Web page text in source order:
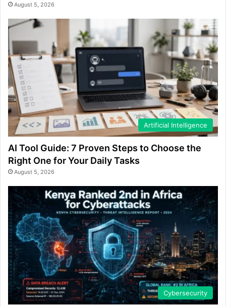
August 5, 2026
Artificial Intelligence
AI Tool Guide: 7 Proven Steps to Choose the
Right One for Your Daily Tasks
August 5, 2026
Cybersecurity